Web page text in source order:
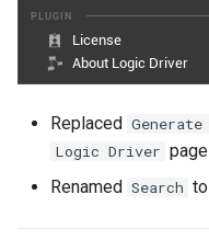
Version 2.2.0
Enhancements
General
Replaced
Logic Driver
Renamed Search to